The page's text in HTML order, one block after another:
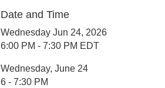
Date and Time
Wednesday Jun 24, 2026
6:00 PM - 7:30 PM EDT
Wednesday, June 24
6 - 7:30 PM